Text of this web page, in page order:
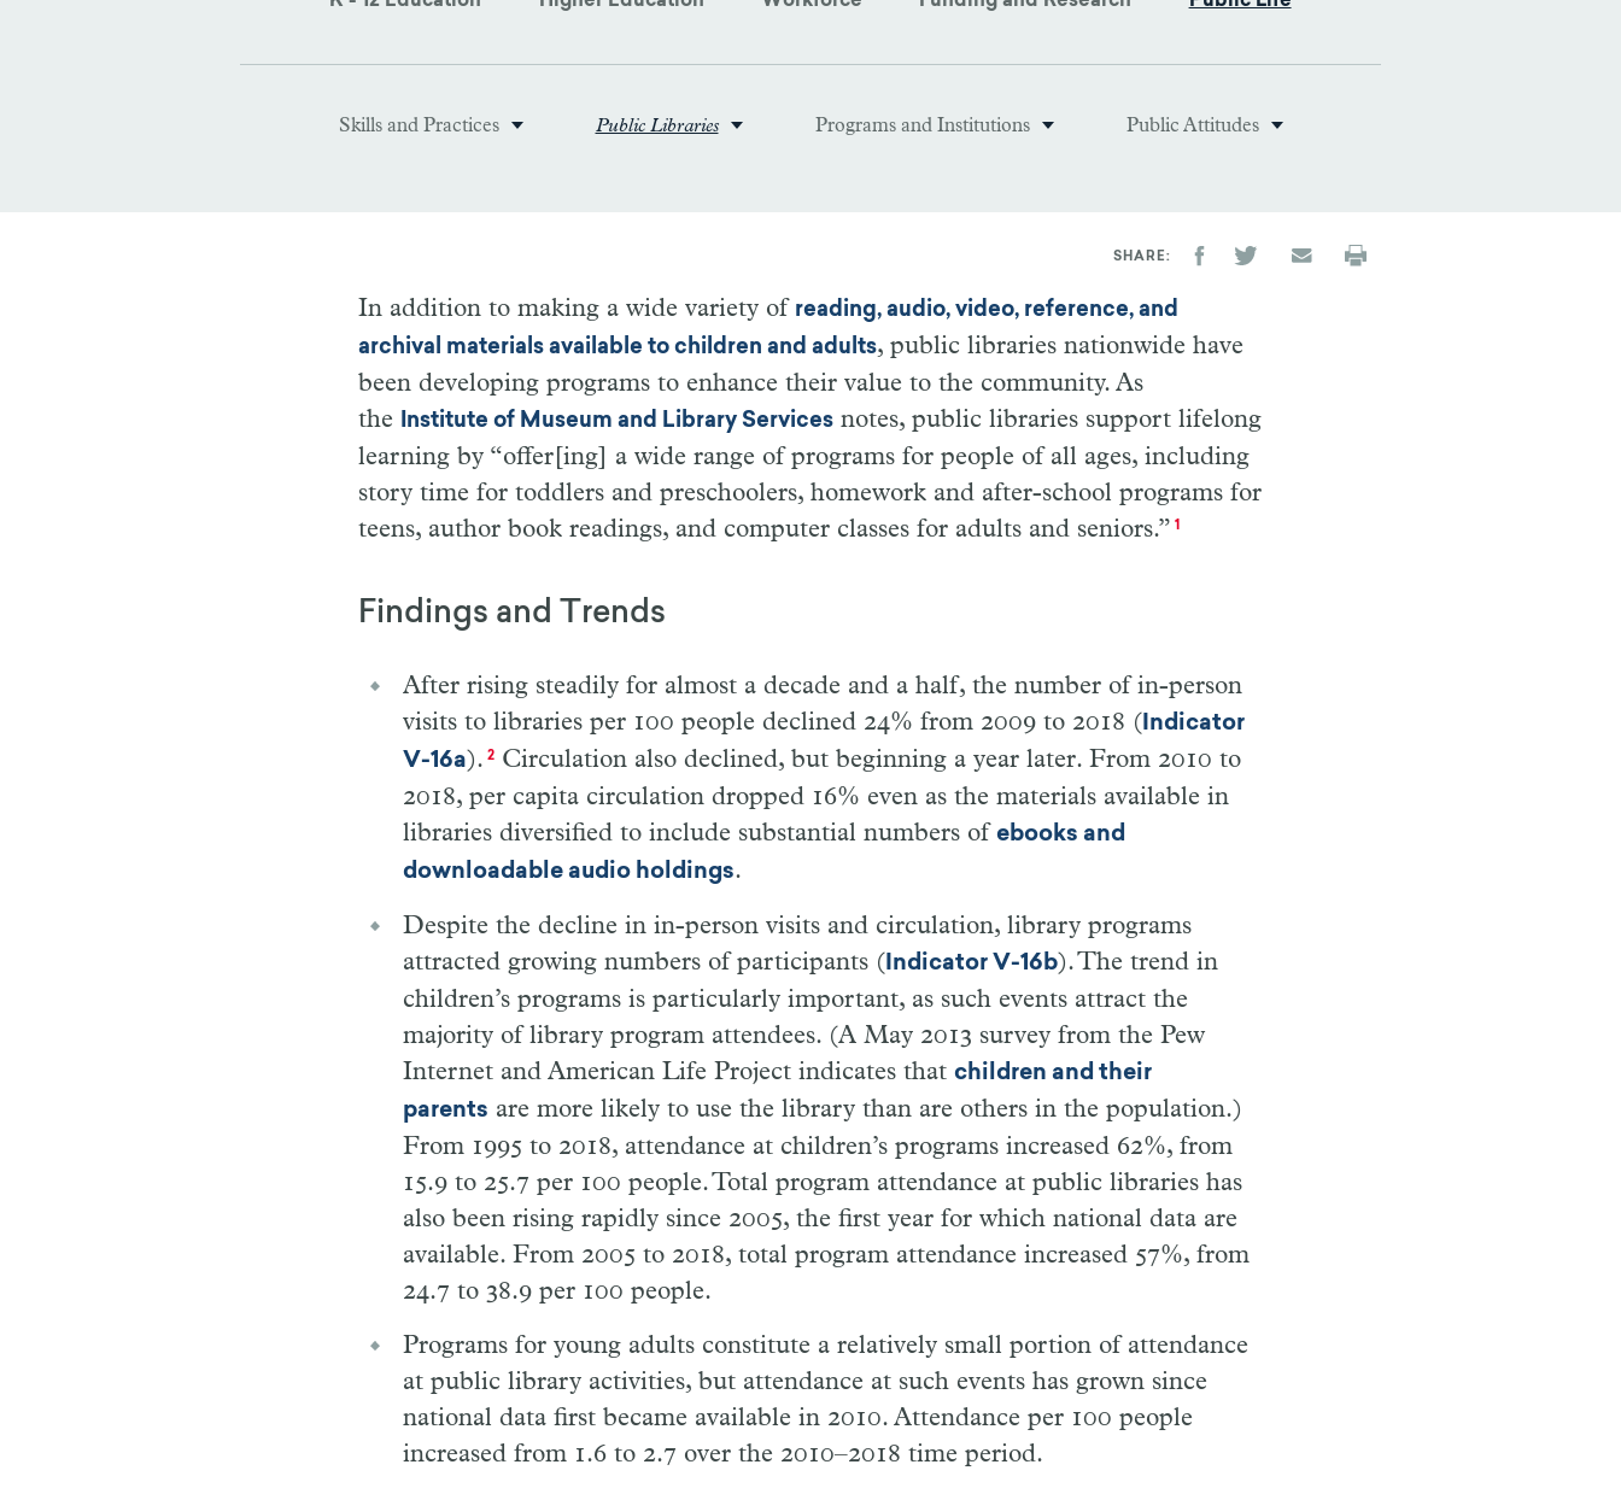
Skills and Practices Public Libraries Programs and Institutions Public Attitudes
SHARE
In addition to making a wide variety of reading, audio, video, reference, and
archival materials available to children and adults, public libraries nationwide have
been developing programs to enhance their value to the community. As
the Institute of Museum and Library Services notes, public libraries support lifelong
learning by “offer[ing] a wide range of programs for people of all ages, including
story time for toddlers and preschoolers, homework and after-school programs for
teens, author book readings, and computer classes for adults and seniors.” 1
Findings and Trends
After rising steadily for almost a decade and a half, the number of in-person
visits to libraries per 100 people declined 24% from 2009 to 2018 (Indicator
V-16a). 2Circulation also declined, but beginning a year later. From 2010 to
2018, per capita circulation dropped 16% even as the materials available in
libraries diversified to include substantial numbers of ebooks and
downloadable audio holdings.
Despite the decline in in-person visits and circulation, library programs
attracted growing numbers of participants (Indicator V-16b). The trend in
children’s programs is particularly important, as such events attract the
majority of library program attendees. (A May 2013 survey from the Pew
Internet and American Life Project indicates that children and their
parents are more likely to use the library than are others in the population.)
From 1995 to 2018, attendance at children’s programs increased 62%, from
15.9 to 25.7 per 100 people. Total program attendance at public libraries has
also been rising rapidly since 2005, the first year for which national data are
available. From 2005 to 2018, total program attendance increased 57%, from
24.7 to 38.9 per 100 people.
Programs for young adults constitute a relatively small portion of attendance
at public library activities, but attendance at such events has grown since
national data first became available in 2010. Attendance per 100 people
increased from 1.6 to 2.7 over the 2010–2018 time period.